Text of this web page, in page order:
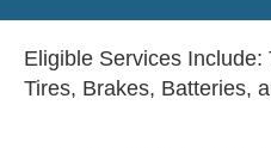
Eligible Services
Tires, Brakes, Batteries,